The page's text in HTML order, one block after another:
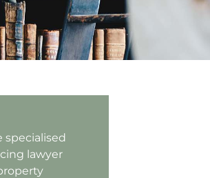
specialised
lawyer